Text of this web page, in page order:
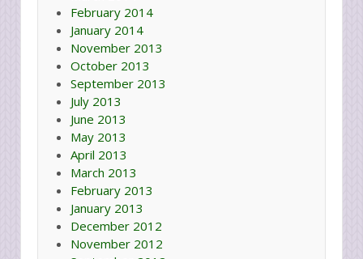
February 2014
January 2014
November 2013
October 2013
September 2013
July 2013
June 2013
May 2013
April 2013
March 2013
February 2013
January 2013
December 2012
November 2012